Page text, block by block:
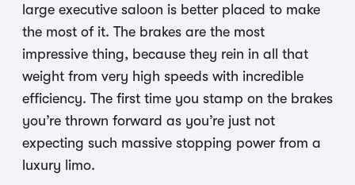
large executive saloon is better placed to make
the most of it. The brakes are the most
impressive thing, because they rein in all that
weight from very high speeds with incredible
efficiency. The first time you stamp on the brakes
you’re thrown forward as you’re just not
expecting such massive stopping power from a
luxury limo.